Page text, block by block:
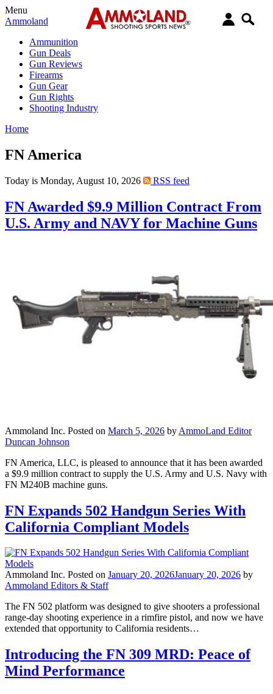
Menu
Ammoland
Ammunition
Gun Deals
Gun Reviews
Firearms
Gun Gear
Gun Rights
Shooting Industry
Home
FN America
Today is Monday, August 10, 2026 RSS feed
FN Awarded $9.9 Million Contract From
U.S. Army and NAVY for Machine Guns
Ammoland Inc. Posted on March 5, 2026 by AmmoLand Editor
Duncan Johnson
FN America, LLC, is pleased to announce that it has been awarded
a $9.9 million contract to supply the U.S. Army and U.S. Navy with
FN M240B machine guns.
FN Expands 502 Handgun Series With
California Compliant Models
Ammoland Inc. Posted on January 20, 2026January 20, 2026 by
Ammoland Editors & Staff
The FN 502 platform was designed to give shooters a professional
range-day shooting experience in a rimfire pistol, and now we have
extended that opportunity to California residents…
Introducing the FN 309 MRD: Peace of
Mind Performance